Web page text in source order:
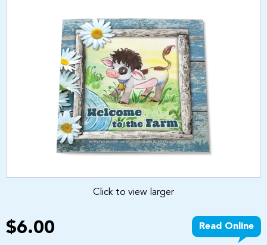
Click to view larger
Read Online
$6.00